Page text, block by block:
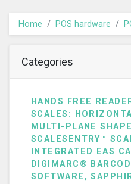
Home POS hardware
Categories
HANDS FREE
SCALES:
MULTI-PLANE
SCALESENTRY™
INTEGRATED EAS
DIGIMARC®
SOFTWARE,